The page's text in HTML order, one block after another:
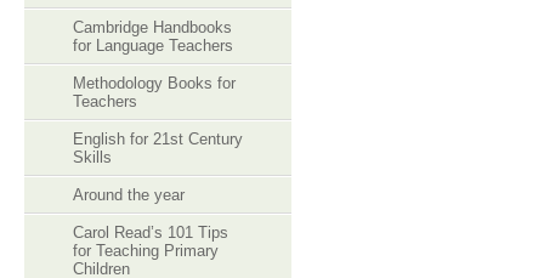
Cambridge Handbooks
for Language Teachers
Methodology Books for
Teachers
English for 21st Century
Skills
Around the year
Carol Read’s 101 Tips
for Teaching Primary
Children